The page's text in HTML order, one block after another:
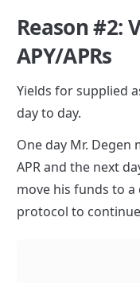
Reason #2:
APY/APRs
Yields for supplied
day to day.
One day Mr. Degen
APR and the next
move his funds to
protocol to